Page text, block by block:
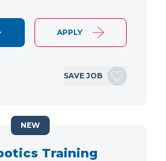
APPLY
SAVE JOB
Training
NEW